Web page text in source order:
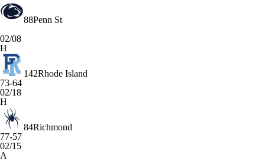
88Penn St
02/08
H
142Rhode Island
73-64
02/18
H
84Richmond
77-57
02/15
A